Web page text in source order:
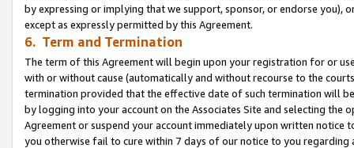
by expressing or implying that we support, sponsor, or endorse you),
except as expressly permitted by this Agreement.
6. Term and Termination
The term of this Agreement will begin upon your registration for or
with or without cause (automatically and without recourse to the
termination provided that the effective date of such termination will
by logging into your account on the Associates Site and selecting the
Agreement or suspend your account immediately upon written
you otherwise fail to cure within 7 days of our notice to you